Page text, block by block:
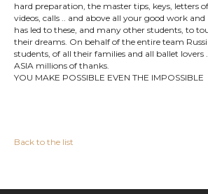
hard preparation, the master tips, keys, letters
videos, calls .. and above all your good work
has led to these, and many other students, to
their dreams. On behalf of the entire team
students, of all their families and all ballet lovers
ASIA millions of thanks.
YOU MAKE POSSIBLE EVEN THE IMPOSSIBLE
Back to the list